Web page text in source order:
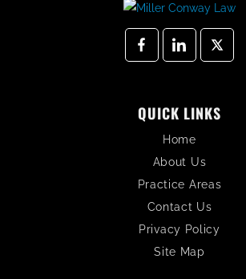
QUICK LINKS
Home
About Us
Practice Areas
Contact Us
Privacy Policy
Site Map